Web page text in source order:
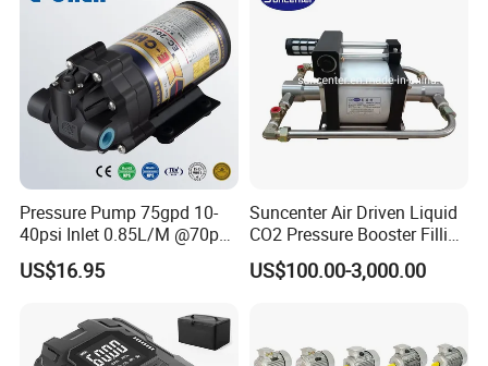
Pressure Pump 75gpd 10-
40psi Inlet 0.85L/M @70psi
Max 140psi Stabilized
Outlet Pressure Ec204
US$16.95
Suncenter Air Driven Liquid
CO2 Pressure Booster Filling
Pump for XPS Foaming
Machine
US$100.00-3,000.00